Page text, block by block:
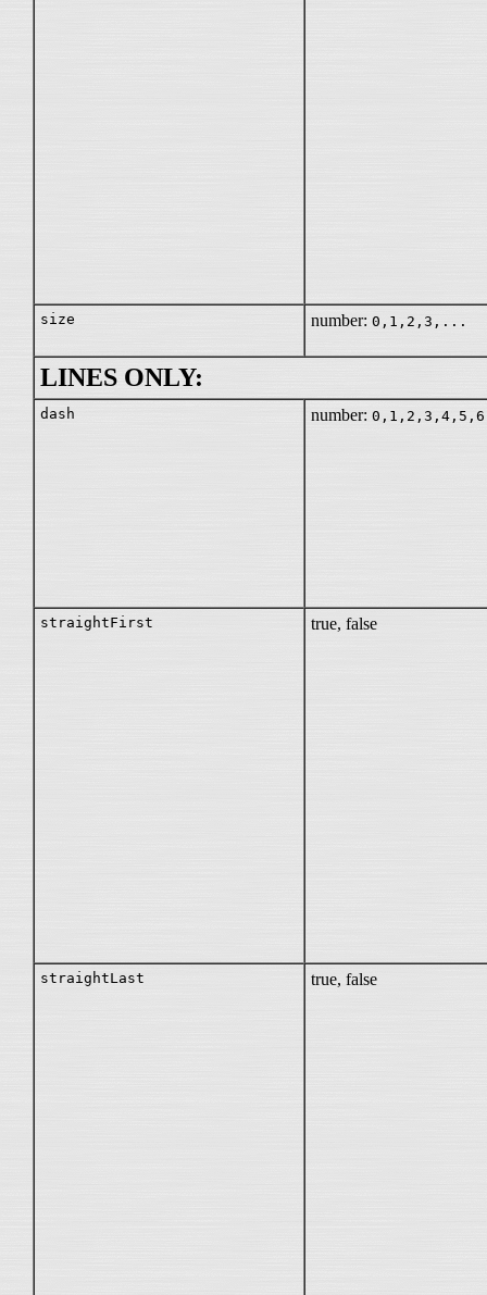
size number: 0,1,2,3,...
LINES ONLY:
dash number: 0,1,2,3,4,5,6
straightFirst true, false
straightLast true, false